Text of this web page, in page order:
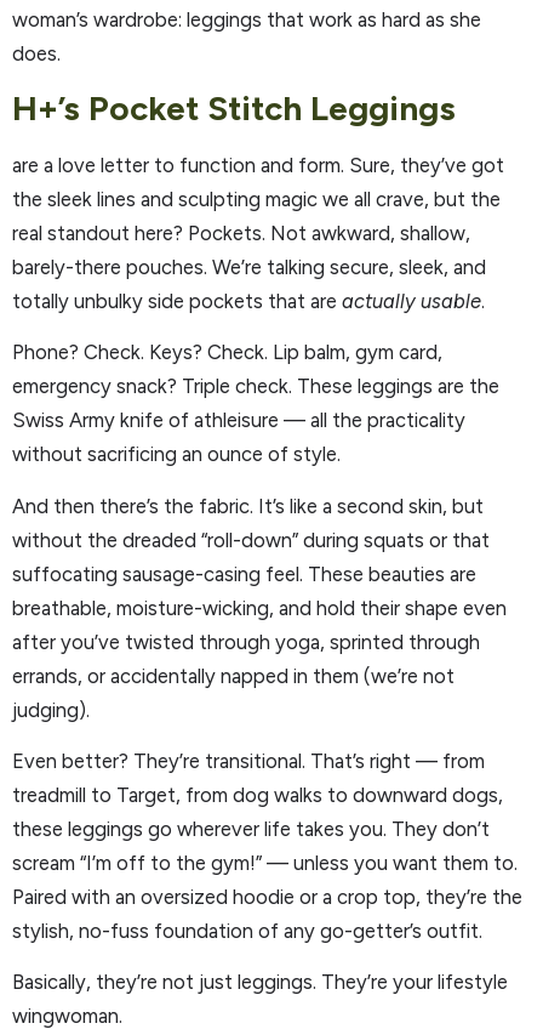
woman’s wardrobe: leggings that work as hard as she
does.
H+’s Pocket Stitch Leggings
are a love letter to function and form. Sure, they’ve got
the sleek lines and sculpting magic we all crave, but the
real standout here? Pockets. Not awkward, shallow,
barely-there pouches. We’re talking secure, sleek, and
totally unbulky side pockets that are actually usable.
Phone? Check. Keys? Check. Lip balm, gym card,
emergency snack? Triple check. These leggings are the
Swiss Army knife of athleisure — all the practicality
without sacrificing an ounce of style.
And then there’s the fabric. It’s like a second skin, but
without the dreaded “roll-down” during squats or that
suffocating sausage-casing feel. These beauties are
breathable, moisture-wicking, and hold their shape even
after you’ve twisted through yoga, sprinted through
errands, or accidentally napped in them (we’re not
judging).
Even better? They’re transitional. That’s right — from
treadmill to Target, from dog walks to downward dogs,
these leggings go wherever life takes you. They don’t
scream “I’m off to the gym!” — unless you want them to.
Paired with an oversized hoodie or a crop top, they’re the
stylish, no-fuss foundation of any go-getter’s outfit.
Basically, they’re not just leggings. They’re your lifestyle
wingwoman.